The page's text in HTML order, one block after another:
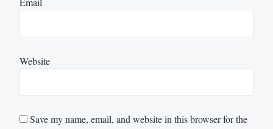
Website
Save my name, email, and website in this browser for the